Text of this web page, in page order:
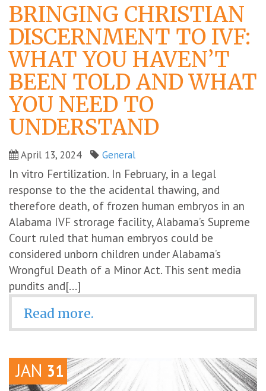
BRINGING CHRISTIAN
DISCERNMENT TO IVF:
WHAT YOU HAVEN’T
BEEN TOLD AND WHAT
YOU NEED TO
UNDERSTAND
April 13, 2024 General
In vitro Fertilization. In February, in a legal
response to the the acidental thawing, and
therefore death, of frozen human embryos in an
Alabama IVF strorage facility, Alabama’s Supreme
Court ruled that human embryos could be
considered unborn children under Alabama’s
Wrongful Death of a Minor Act. This sent media
pundits and[...]
Read more.
JAN 31